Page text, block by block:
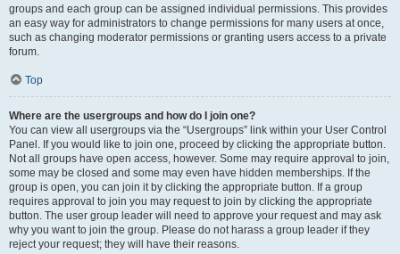
groups and each group can be assigned individual permissions. This provides
an easy way for administrators to change permissions for many users at once,
such as changing moderator permissions or granting users access to a private
forum.
Top
Where are the usergroups and how do I join one?
You can view all usergroups via the “Usergroups” link within your User Control
Panel. If you would like to join one, proceed by clicking the appropriate button.
Not all groups have open access, however. Some may require approval to join,
some may be closed and some may even have hidden memberships. If the
group is open, you can join it by clicking the appropriate button. If a group
requires approval to join you may request to join by clicking the appropriate
button. The user group leader will need to approve your request and may ask
why you want to join the group. Please do not harass a group leader if they
reject your request; they will have their reasons.